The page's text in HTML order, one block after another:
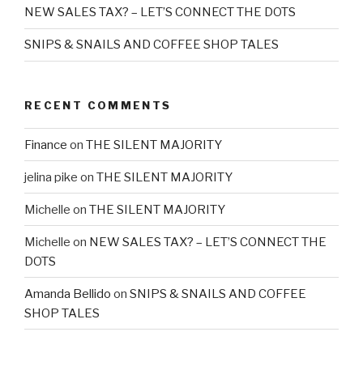
NEW SALES TAX? – LET’S CONNECT THE DOTS
SNIPS & SNAILS AND COFFEE SHOP TALES
RECENT COMMENTS
Finance on THE SILENT MAJORITY
jelina pike on THE SILENT MAJORITY
Michelle on THE SILENT MAJORITY
Michelle on NEW SALES TAX? – LET’S CONNECT THE
DOTS
Amanda Bellido on SNIPS & SNAILS AND COFFEE
SHOP TALES